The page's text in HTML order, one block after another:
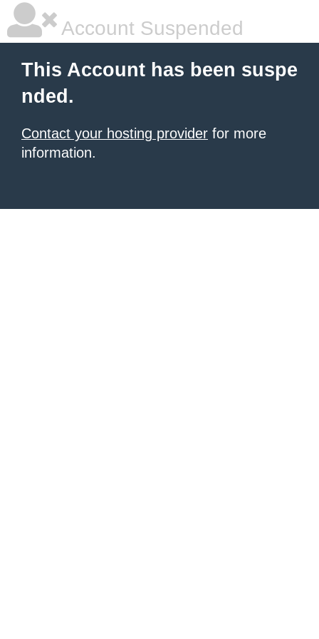
Account Suspended
This Account has been suspe
nded.
Contact your hosting provider for more
information.